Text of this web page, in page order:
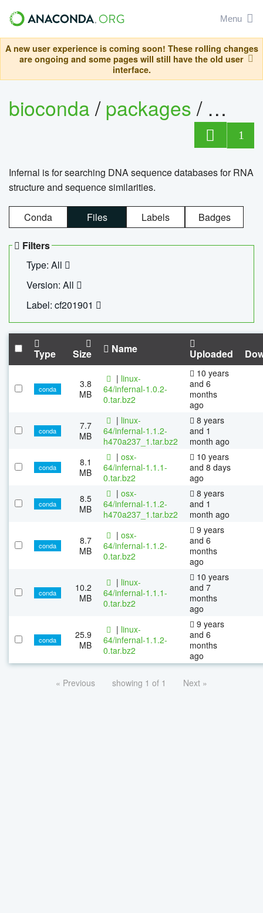
Menu
A new user experience is coming soon! These rolling changes
are ongoing and some pages will still have the old user
interface.
bioconda/packages/
1
Infernal is for searching DNA sequence databases for RNA
structure and sequence similarities.
Conda Files Labels Badges
Filters
Type: All
Version: All
Label: cf201901
Type Size Name Uploaded
conda
3.8
MB
| linux-
64/infernal-1.0.2-
0.tar.bz2
10 years
and 6
months
ago
conda
7.7
MB
| linux-
64/infernal-1.1.2-
h470a237_1.tar.bz2
8 years
and 1
month ago
conda
8.1
MB
| osx-
64/infernal-1.1.1-
0.tar.bz2
10 years
and 8 days
ago
conda
8.5
MB
| osx-
64/infernal-1.1.2-
h470a237_1.tar.bz2
8 years
and 1
month ago
conda
8.7
MB
| osx-
64/infernal-1.1.2-
0.tar.bz2
9 years
and 6
months
ago
conda
10.2
MB
| linux-
64/infernal-1.1.1-
0.tar.bz2
10 years
and 7
months
ago
conda
25.9
MB
| linux-
64/infernal-1.1.2-
0.tar.bz2
9 years
and 6
months
ago
« Previous showing 1 of 1 Next »